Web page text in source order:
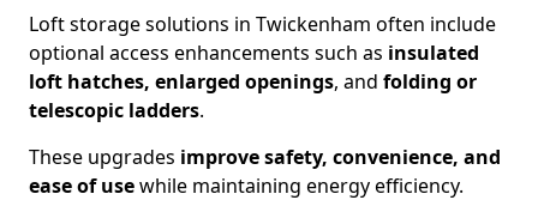
Loft storage solutions in Twickenham often include
optional access enhancements such as insulated
loft hatches, enlarged openings, and folding or
telescopic ladders.
These upgrades improve safety, convenience, and
ease of usewhile maintaining energy efficiency.